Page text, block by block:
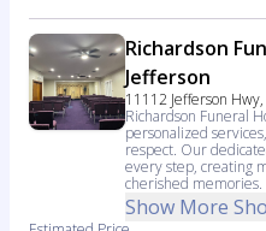
Richardson
Jefferson
11112 Jefferson
Richardson Funeral
personalized
respect. Our
every step, creating
cherished memories.
Show More